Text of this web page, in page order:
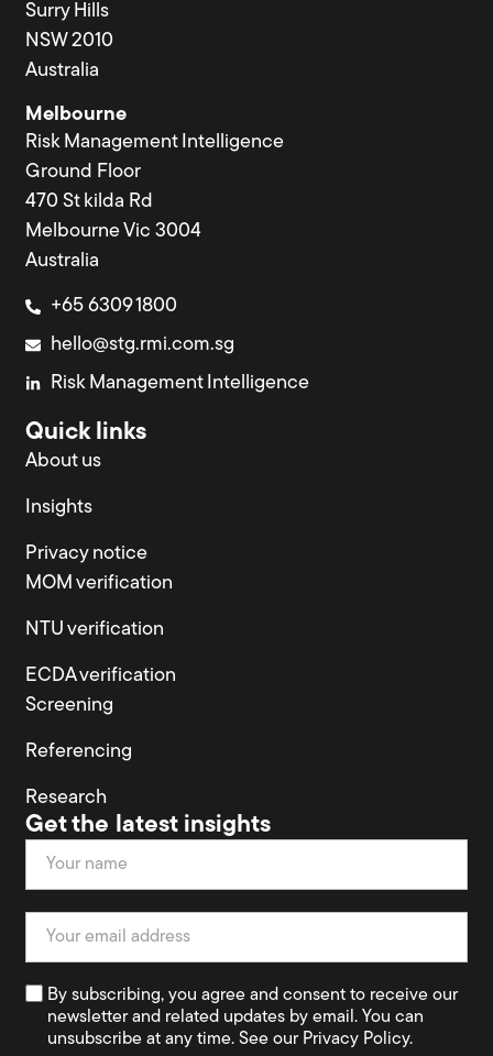
Surry Hills
NSW 2010
Australia
Melbourne
Risk Management Intelligence
Ground Floor
470 St kilda Rd
Melbourne Vic 3004
Australia
+65 6309 1800
hello@stg.rmi.com.sg
Risk Management Intelligence
Quick links
About us
Insights
Privacy notice
MOM verification
NTU verification
ECDA verification
Screening
Referencing
Research
Get the latest insights
Newsletter
By subscribing, you agree and consent to receive our
newsletter and related updates by email. You can
unsubscribe at any time. See our Privacy Policy.